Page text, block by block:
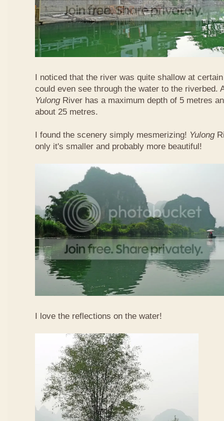
I noticed that the river was quite shallow at
could even see through the water to the riverbed.
YulongRiver has a maximum depth of 5 metres
about 25 metres.
I found the scenery simply mesmerizing! Yulong
only it's smaller and probably more beautiful!
I love the reflections on the water!